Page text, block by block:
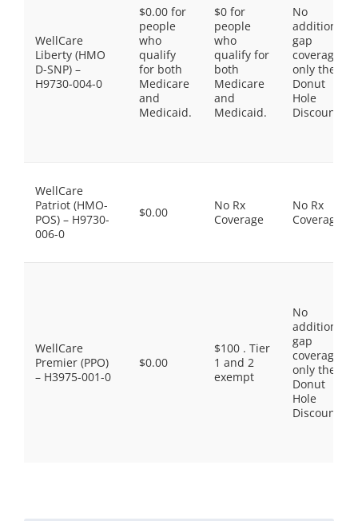
WellCare
Liberty (HMO
D-SNP) –
H9730-004-0
$0.00 for
people
who
qualify
for both
Medicare
and
Medicaid.
$0 for
people
who
qualify for
both
Medicare
and
Medicaid.
No
additional
gap
coverage,
only the
Donut
Hole
Discount
WellCare
Patriot (HMO-
POS) – H9730-
006-0
$0.00
No Rx
Coverage
No Rx
Coverage
WellCare
Premier (PPO)
– H3975-001-0
$0.00
$100 . Tier
1 and 2
exempt
No
additional
gap
coverage,
only the
Donut
Hole
Discount